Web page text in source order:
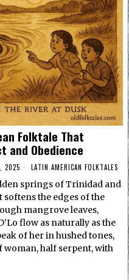
Folktale That
and Obedience
2025 LATIN AMERICAN FOLKTALES
springs of Trinidad and
softens the edges of the
mangrove leaves,
flow as naturally as the
of her in hushed tones,
half serpent, with